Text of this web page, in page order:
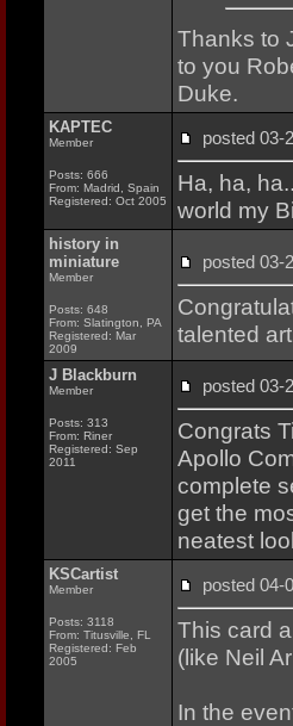
Thanks to
to you
Duke.
KAPTEC
Member
Posts: 666
From: Madrid, Spain
Registered: Oct 2005
posted
Ha, ha,
world my
history in
miniature
Member
Posts: 648
From: Slatington, PA
Registered: Mar
2009
posted
talented
J Blackburn
Member
Posts: 313
From: Riner
Registered: Sep
2011
posted
Congrats
Apollo
complete
get the
neatest
KSCartist
Member
Posts: 3118
From: Titusville, FL
Registered: Feb
2005
posted
This card
(like Neil
In the